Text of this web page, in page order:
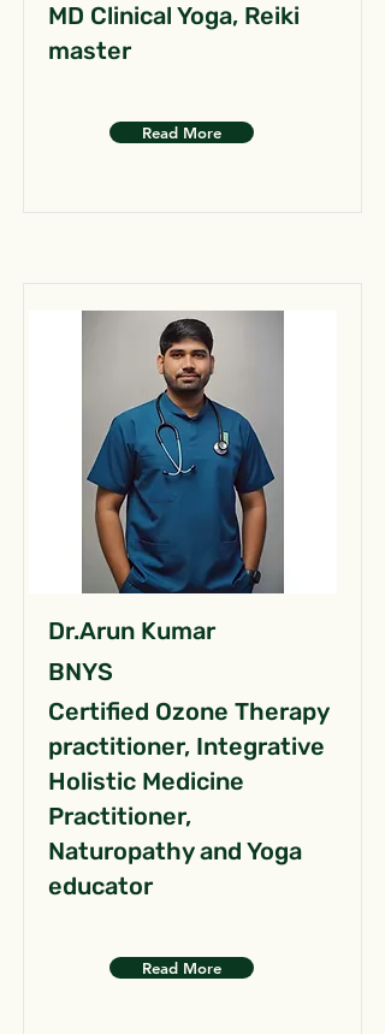
MD Clinical Yoga, Reiki
master
Read More
Dr.Arun Kumar
BNYS
Certified Ozone Therapy
practitioner, Integrative
Holistic Medicine
Practitioner,
Naturopathy and Yoga
educator
Read More